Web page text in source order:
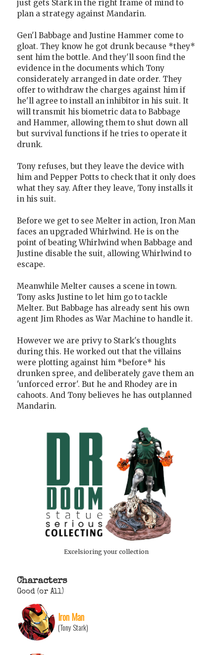
just gets Stark in the right frame of mind to
plan a strategy against Mandarin.
Gen'l Babbage and Justine Hammer come to
gloat. They know he got drunk because *they*
sent him the bottle. And they'll soon find the
evidence in the documents which Tony
considerately arranged in date order. They
offer to withdraw the charges against him if
he'll agree to install an inhibitor in his suit. It
will transmit his biometric data to Babbage
and Hammer, allowing them to shut down all
but survival functions if he tries to operate it
drunk.
Tony refuses, but they leave the device with
him and Pepper Potts to check that it only does
what they say. After they leave, Tony installs it
in his suit.
Before we get to see Melter in action, Iron Man
faces an upgraded Whirlwind. He is on the
point of beating Whirlwind when Babbage and
Justine disable the suit, allowing Whirlwind to
escape.
Meanwhile Melter causes a scene in town.
Tony asks Justine to let him go to tackle
Melter. But Babbage has already sent his own
agent Jim Rhodes as War Machine to handle it.
However we are privy to Stark's thoughts
during this. He worked out that the villains
were plotting against him *before* his
drunken spree, and deliberately gave them an
'unforced error'. But he and Rhodey are in
cahoots. And Tony believes he has outplanned
Mandarin.
Excelsioring your collection
Characters
Good (or All)
Iron Man
(Tony Stark)